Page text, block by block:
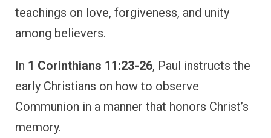
teachings on love, forgiveness, and unity
among believers.
In 1 Corinthians 11:23-26, Paul instructs the
early Christians on how to observe
Communion in a manner that honors Christ’s
memory.